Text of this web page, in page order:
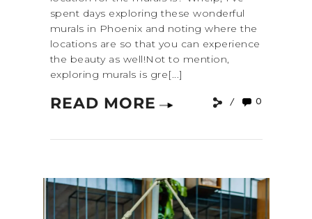
spent days exploring these wonderful
murals in Phoenix and noting where the
locations are so that you can experience
the beauty as well!Not to mention,
exploring murals is gre[...]
READ MORE 0